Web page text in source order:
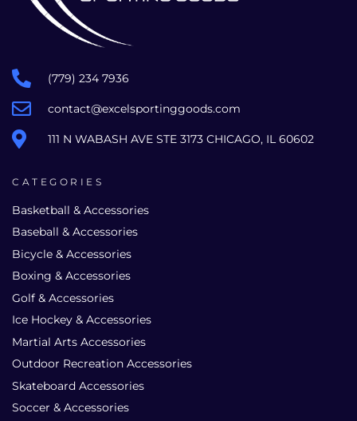
(779) 234 7936
contact@excelsportinggoods.com
111 N WABASH AVE STE 3173 CHICAGO, IL 60602
CATEGORIES
Basketball & Accessories
Baseball & Accessories
Bicycle & Accessories
Boxing & Accessories
Golf & Accessories
Ice Hockey & Accessories
Martial Arts Accessories
Outdoor Recreation Accessories
Skateboard Accessories
Soccer & Accessories